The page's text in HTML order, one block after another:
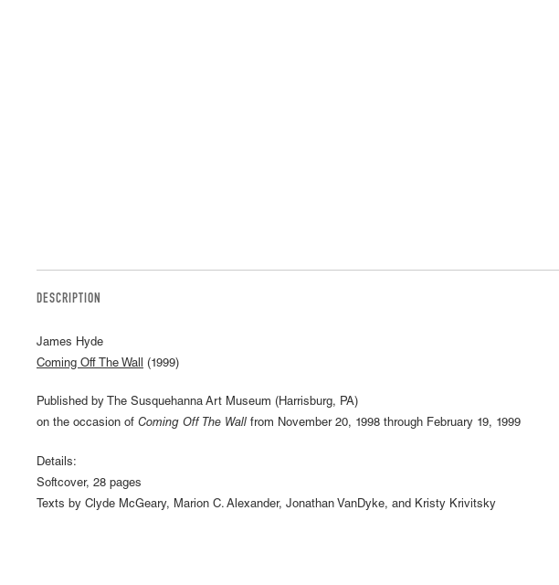
DESCRIPTION
James Hyde
Coming Off The Wall
(1999)
Published by The Susquehanna Art Museum (Harrisburg, PA)
on the occasion of Coming Off The Wall from November 20, 1998 through February 19, 1999
Details:
Softcover, 28 pages
Texts by Clyde McGeary, Marion C. Alexander, Jonathan VanDyke, and Kristy Krivitsky